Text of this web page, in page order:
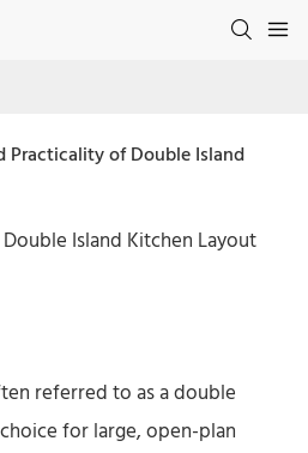
Practicality of Double Island
Island Kitchen Layout
referred to as a double
for large, open-plan